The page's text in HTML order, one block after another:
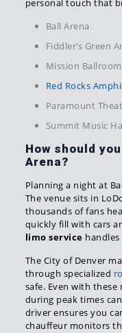
personal touch that
Ball Arena
Fiddler’s Green
Mission Ballroom
Red Rocks
Paramount
Summit Music
How should
Arena?
Planning a night at
The venue sits in
thousands of fans
quickly fill with cars
limo service
The City of Denver
through specialized
safe. Even with
during peak times
driver ensures you
chauffeur monitors